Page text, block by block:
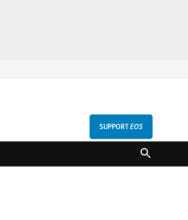
SUPPORTEOS
OPEN
SEARCH